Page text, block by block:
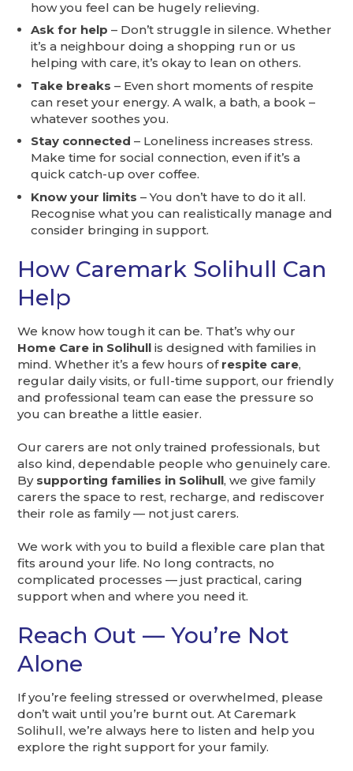
how you feel can be hugely relieving.
Ask for help – Don’t struggle in silence. Whether
it’s a neighbour doing a shopping run or us
helping with care, it’s okay to lean on others.
Take breaks – Even short moments of respite
can reset your energy. A walk, a bath, a book –
whatever soothes you.
Stay connected – Loneliness increases stress.
Make time for social connection, even if it’s a
quick catch-up over coffee.
Know your limits – You don’t have to do it all.
Recognise what you can realistically manage and
consider bringing in support.
How Caremark Solihull Can
Help
We know how tough it can be. That’s why our
Home Care in Solihull is designed with families in
mind. Whether it’s a few hours of respite care,
regular daily visits, or full-time support, our friendly
and professional team can ease the pressure so
you can breathe a little easier.
Our carers are not only trained professionals, but
also kind, dependable people who genuinely care.
By supporting families in Solihull, we give family
carers the space to rest, recharge, and rediscover
their role as family — not just carers.
We work with you to build a flexible care plan that
fits around your life. No long contracts, no
complicated processes — just practical, caring
support when and where you need it.
Reach Out — You’re Not
Alone
If you’re feeling stressed or overwhelmed, please
don’t wait until you’re burnt out. At Caremark
Solihull, we’re always here to listen and help you
explore the right support for your family.